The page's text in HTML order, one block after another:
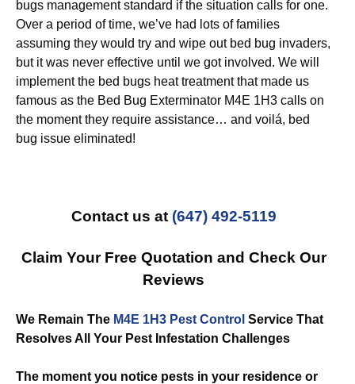
bugs management standard if the situation calls for one.
Over a period of time, we’ve had lots of families
assuming they would try and wipe out bed bug invaders,
but it was never effective until we got involved. We will
implement the bed bugs heat treatment that made us
famous as the Bed Bug Exterminator M4E 1H3 calls on
the moment they require assistance… and voilá, bed
bug issue eliminated!
Contact us at (647) 492-5119
Claim Your Free Quotation and Check Our
Reviews
We Remain The M4E 1H3 Pest Control Service That
Resolves All Your Pest Infestation Challenges
The moment you notice pests in your residence or